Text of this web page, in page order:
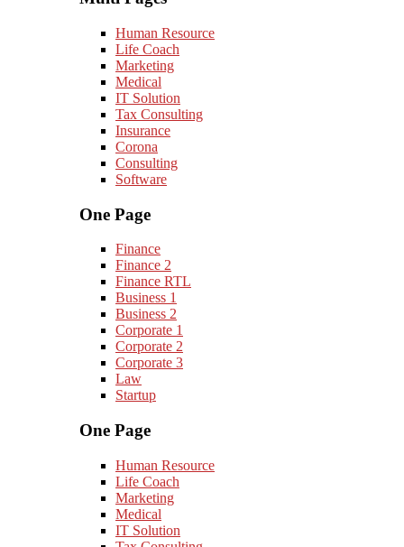
Human Resource
Life Coach
Marketing
Medical
IT Solution
Tax Consulting
Insurance
Corona
Consulting
Software
One Page
Finance
Finance 2
Finance RTL
Business 1
Business 2
Corporate 1
Corporate 2
Corporate 3
Law
Startup
One Page
Human Resource
Life Coach
Marketing
Medical
IT Solution